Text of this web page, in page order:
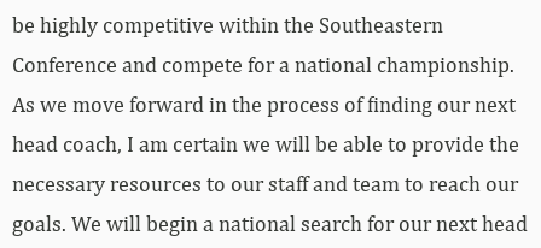
be highly competitive within the Southeastern
Conference and compete for a national championship.
As we move forward in the process of finding our next
head coach, I am certain we will be able to provide the
necessary resources to our staff and team to reach our
goals. We will begin a national search for our next head